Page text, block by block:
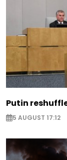
Putin
5 AUGUST 17:12